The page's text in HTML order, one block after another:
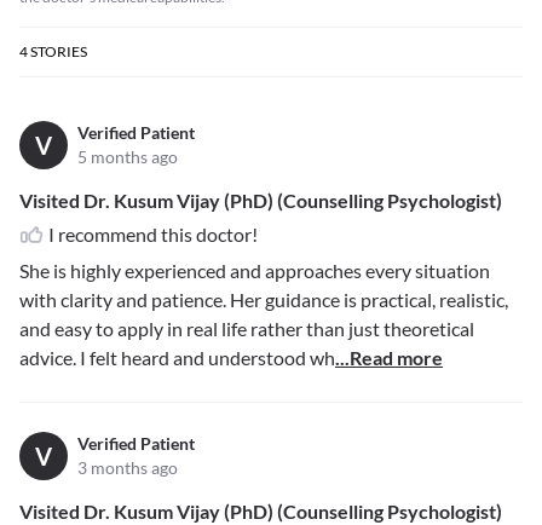
4STORIES
V
Verified Patient
5 months ago
Visited Dr. Kusum Vijay (PhD) (Counselling Psychologist)
I recommend this doctor!
She is highly experienced and approaches every situation
with clarity and patience. Her guidance is practical, realistic,
and easy to apply in real life rather than just theoretical
advice. I felt heard and understood wh...Read more
V
Verified Patient
3 months ago
Visited Dr. Kusum Vijay (PhD) (Counselling Psychologist)